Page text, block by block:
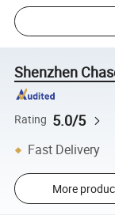
Shenzhen
Rating 5.0/5
Fast Delivery
More